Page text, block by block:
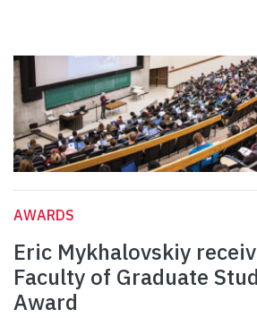
AWARDS
Eric Mykhalovskiy
Faculty of Graduate
Award